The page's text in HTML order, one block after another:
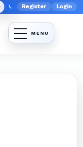
Admin menu
Register Login